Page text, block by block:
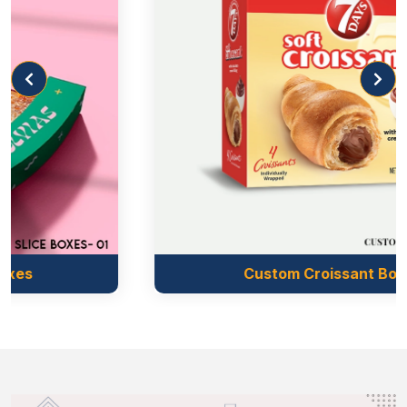
Christmas, you can use metallic printed boxes. The
metallic inks are placed with precision to give your
unique boxes a distinct look. Metallic coatings are an
ideal option for boxes of high-end products such as
custom truffle boxes
Punch Partition
As we know pastries are packed to keep fresh,
catchy, and tasty. During the target, the frosting on
pastries can get damaged due to inadequate support.
That is why we give the customers the option of a
punch partition in pastry packaging wholesale
Custom Croissant Boxes